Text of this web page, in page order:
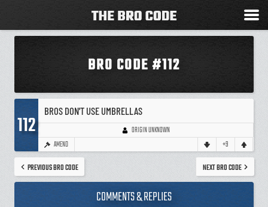
BRO CODE #112
112
BROS DON'T USE UMBRELLAS
ORIGIN UNKNOWN
AMEND +9
PREVIOUS BRO CODE NEXT BRO CODE
COMMENTS & REPLIES